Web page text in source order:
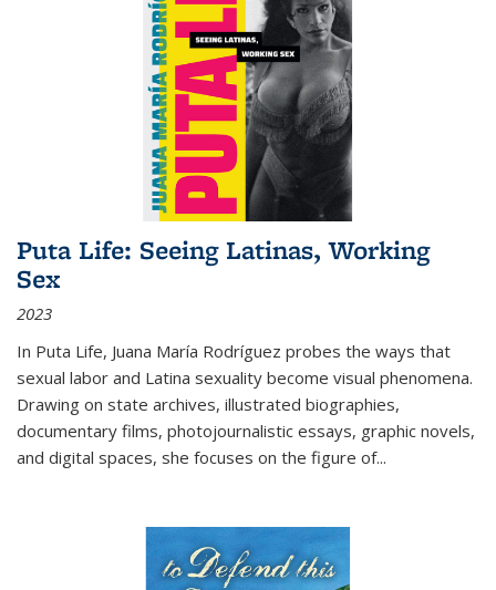
Puta Life: Seeing Latinas, Working
Sex
2023
In Puta Life, Juana María Rodríguez probes the ways that
sexual labor and Latina sexuality become visual phenomena.
Drawing on state archives, illustrated biographies,
documentary films, photojournalistic essays, graphic novels,
and digital spaces, she focuses on the figure of...